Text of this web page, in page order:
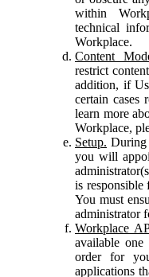
within
technical
Workplace.
Content
restrict
addition, if
certain cases
learn more
Workplace,
Setup. During
you will
is responsible
You must
administrator
Workplace
available
order for
applications